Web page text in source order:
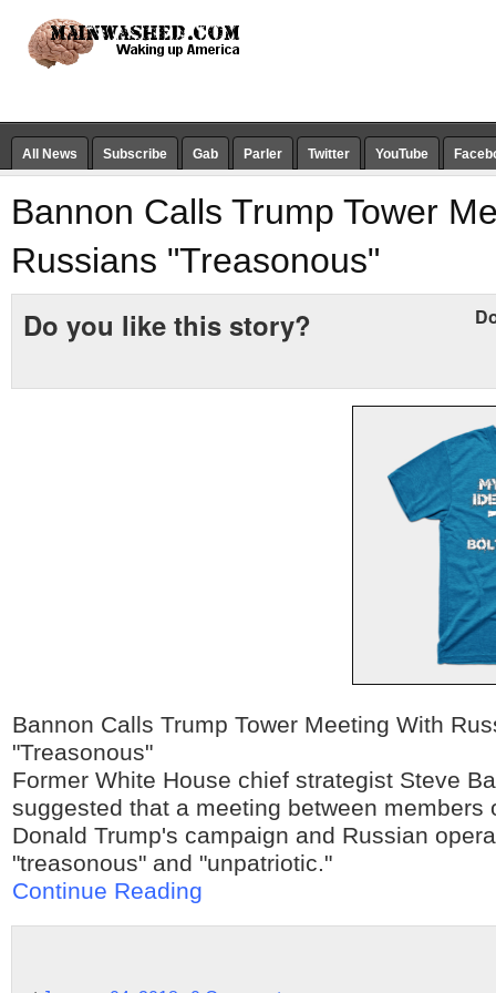
All News Subscribe Gab Parler Twitter YouTube
Bannon Calls Trump Tower
Russians "Treasonous"
Do you like this story?
Bannon Calls Trump Tower Meeting With
"Treasonous"
Former White House chief strategist Steve
suggested that a meeting between members
Donald Trump's campaign and Russian
"treasonous" and "unpatriotic."
Continue Reading